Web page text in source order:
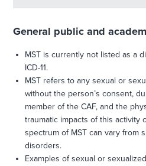
General public and
MST is currently not listed as a
ICD-11.
MST refers to any sexual or
without the person’s consent,
member of the CAF, and the
traumatic impacts of this activity
spectrum of MST can vary from
disorders.
Examples of sexual or